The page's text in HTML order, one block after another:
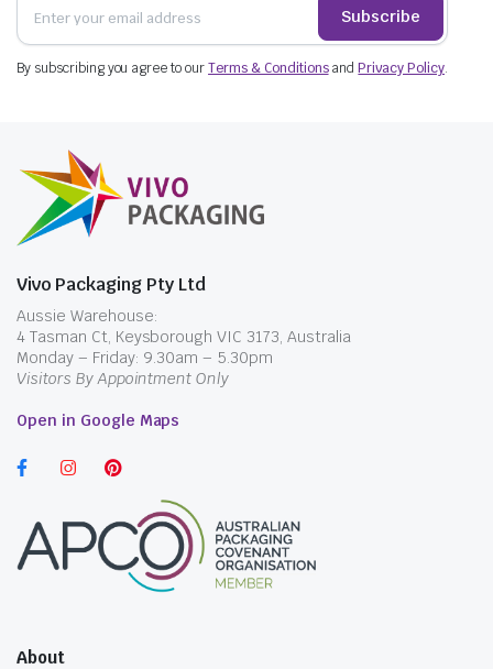
Subscribe
By subscribing you agree to ourTerms & ConditionsandPrivacy Policy.
Vivo Packaging Pty Ltd
Aussie Warehouse:
4 Tasman Ct, Keysborough VIC 3173, Australia
Monday – Friday: 9.30am – 5.30pm
Visitors By Appointment Only
Open in Google Maps
About